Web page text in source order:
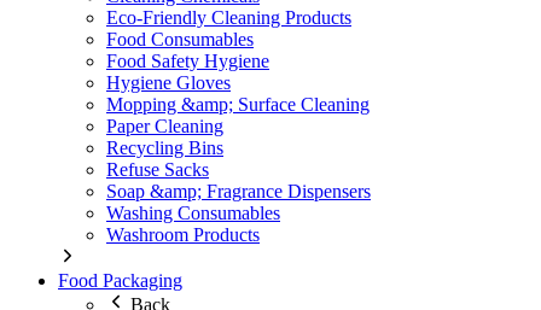
Eco-Friendly Cleaning Products
Food Consumables
Food Safety Hygiene
Hygiene Gloves
Mopping &amp; Surface Cleaning
Paper Cleaning
Recycling Bins
Refuse Sacks
Soap &amp; Fragrance Dispensers
Washing Consumables
Washroom Products
Food Packaging
Back